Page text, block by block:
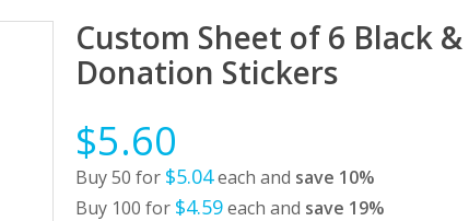
Custom Sheet of 6 Black
Donation Stickers
$5.60
Buy 50 for $5.04each and save 10%
Buy 100 for $4.59each and save 19%